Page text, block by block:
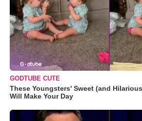
GODTUBE CUTE
These Youngsters' Sweet (and
Will Make Your Day